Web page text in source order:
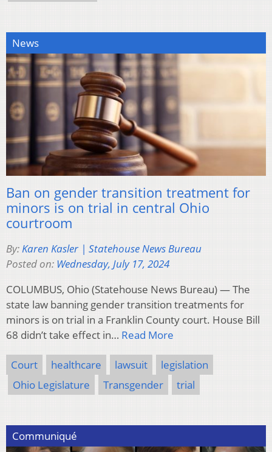
News
Ban on gender transition treatment for
minors is on trial in central Ohio
courtroom
By:Karen Kasler | Statehouse News Bureau
Posted on: Wednesday, July 17, 2024
COLUMBUS, Ohio (Statehouse News Bureau) — The
state law banning gender transition treatments for
minors is on trial in a Franklin County court. House Bill
68 didn’t take effect in… Read More
Court healthcare lawsuit
legislation
Ohio Legislature
Transgender trial
Communiqué